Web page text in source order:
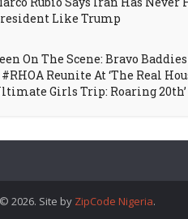
Like Trump
On The Scene: Bravo
#RHOA Reunite At ‘The Real
Girls Trip: Roaring
2026. Site by ZipCode Nigeria.